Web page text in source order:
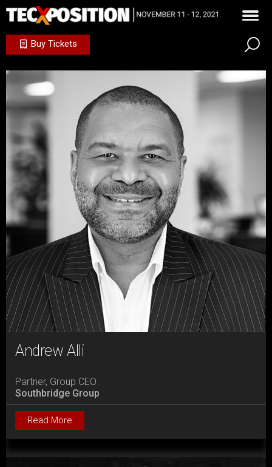
Buy Tickets
Andrew Alli
Partner, Group CEO
Southbridge Group
Read More